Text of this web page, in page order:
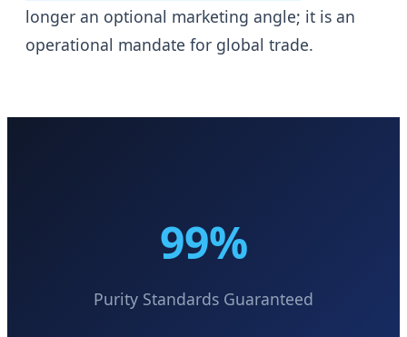
longer an optional marketing angle; it is an
operational mandate for global trade.
99%
Purity Standards Guaranteed